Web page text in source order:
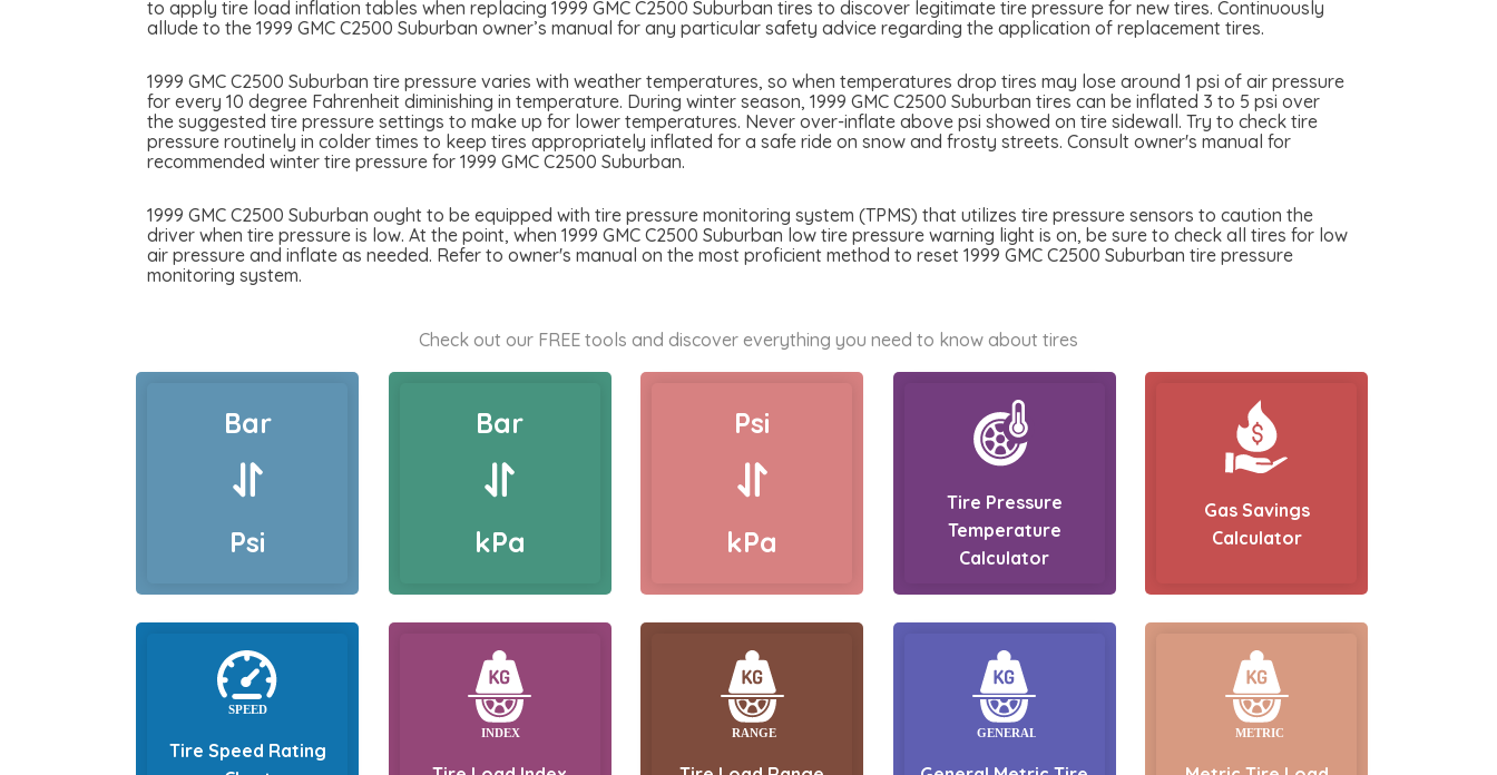
to apply tire load inflation tables when replacing 1999 GMC C2500 Suburban tires to discover legitimate tire pressure for new tires. Continuously
allude to the 1999 GMC C2500 Suburban owner’s manual for any particular safety advice regarding the application of replacement tires.
1999 GMC C2500 Suburban tire pressure varies with weather temperatures, so when temperatures drop tires may lose around 1 psi of air pressure
for every 10 degree Fahrenheit diminishing in temperature. During winter season, 1999 GMC C2500 Suburban tires can be inflated 3 to 5 psi over
the suggested tire pressure settings to make up for lower temperatures. Never over-inflate above psi showed on tire sidewall. Try to check tire
pressure routinely in colder times to keep tires appropriately inflated for a safe ride on snow and frosty streets. Consult owner's manual for
recommended winter tire pressure for 1999 GMC C2500 Suburban.
1999 GMC C2500 Suburban ought to be equipped with tire pressure monitoring system (TPMS) that utilizes tire pressure sensors to caution the
driver when tire pressure is low. At the point, when 1999 GMC C2500 Suburban low tire pressure warning light is on, be sure to check all tires for low
air pressure and inflate as needed. Refer to owner's manual on the most proficient method to reset 1999 GMC C2500 Suburban tire pressure
monitoring system.
Check out our FREE tools and discover everything you need to know about tires
Bar
Psi
Bar
kPa
Psi
kPa
Tire Pressure
Temperature
Calculator
Gas Savings
Calculator
Tire Speed Rating